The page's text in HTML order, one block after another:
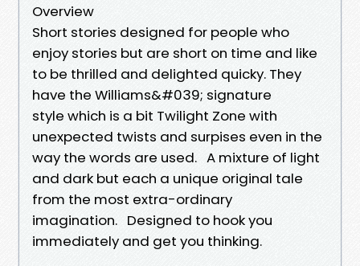
Overview
Short stories designed for people who
enjoy stories but are short on time and like
to be thrilled and delighted quicky. They
have the Williams&#039; signature
style which is a bit Twilight Zone with
unexpected twists and surpises even in the
way the words are used. A mixture of light
and dark but each a unique original tale
from the most extra-ordinary
imagination. Designed to hook you
immediately and get you thinking.